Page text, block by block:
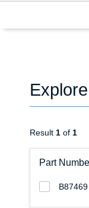
Part
B87469
Result 1 of 1